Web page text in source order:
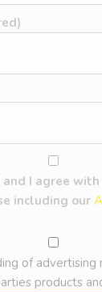
and I agree
including our
of
products